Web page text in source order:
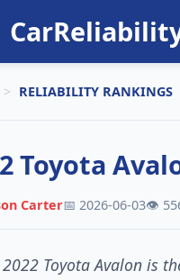
> RELIABILITY RANKINGS
Toyota
Carter📅 2026-06-03👁️
2022 Toyota Avalon is